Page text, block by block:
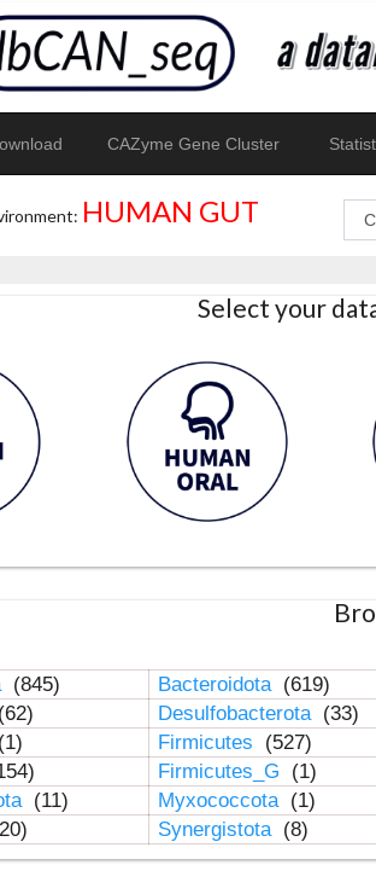
CAZyme Gene Cluster
HUMAN GUT
Select your
(845) Bacteroidota (619)
(62) Desulfobacterota (33)
(1) Firmicutes
(527)
Firmicutes_G
(1)
(11) Myxococcota (1)
Synergistota (8)